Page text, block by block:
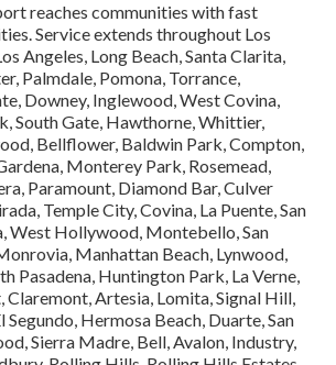
reaches communities with fast
Service extends throughout Los
Angeles, Long Beach, Santa Clarita,
Palmdale, Pomona, Torrance,
Downey, Inglewood, West Covina,
South Gate, Hawthorne, Whittier,
Bellflower, Baldwin Park, Compton,
Monterey Park, Rosemead,
Paramount, Diamond Bar, Culver
Temple City, Covina, La Puente, San
West Hollywood, Montebello, San
Manhattan Beach, Lynwood,
Pasadena, Huntington Park, La Verne,
Claremont, Artesia, Lomita, Signal Hill,
Segundo, Hermosa Beach, Duarte, San
Sierra Madre, Bell, Avalon, Industry,